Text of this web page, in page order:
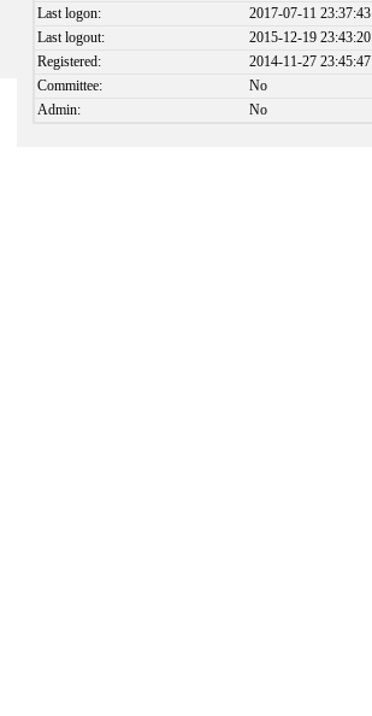
Last logon:
2017-07-11 23:37:43
Last logout:
2015-12-19 23:43:20
Registered:
2014-11-27 23:45:47
Committee:
No
Admin:
No